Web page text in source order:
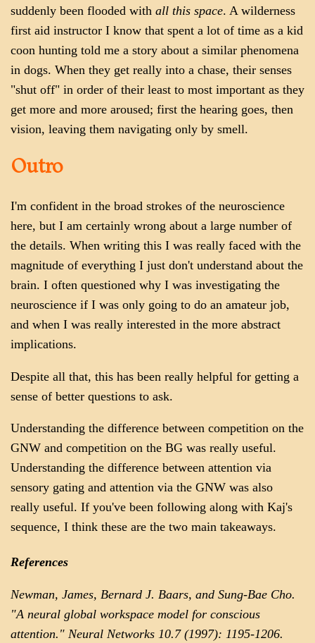
suddenly been flooded with all this space. A wilderness
first aid instructor I know that spent a lot of time as a kid
coon hunting told me a story about a similar phenomena
in dogs. When they get really into a chase, their senses
"shut off" in order of their least to most important as they
get more and more aroused; first the hearing goes, then
vision, leaving them navigating only by smell.
Outro
I'm confident in the broad strokes of the neuroscience
here, but I am certainly wrong about a large number of
the details. When writing this I was really faced with the
magnitude of everything I just don't understand about the
brain. I often questioned why I was investigating the
neuroscience if I was only going to do an amateur job,
and when I was really interested in the more abstract
implications.
Despite all that, this has been really helpful for getting a
sense of better questions to ask.
Understanding the difference between competition on the
GNW and competition on the BG was really useful.
Understanding the difference between attention via
sensory gating and attention via the GNW was also
really useful. If you've been following along with Kaj's
sequence, I think these are the two main takeaways.
References
Newman, James, Bernard J. Baars, and Sung-Bae Cho.
"A neural global workspace model for conscious
attention." Neural Networks 10.7 (1997): 1195-1206.